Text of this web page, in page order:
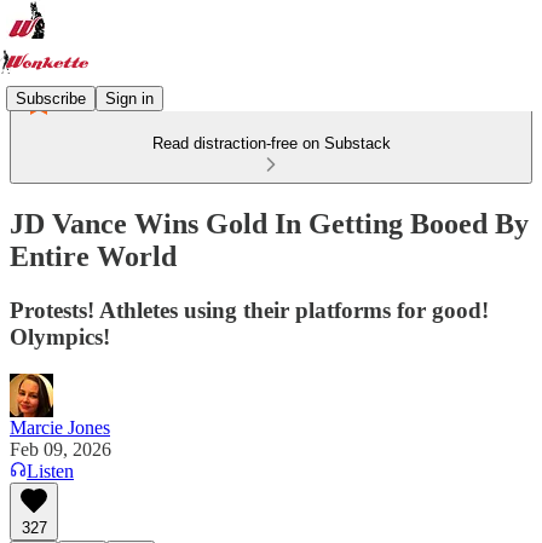
Subscribe Sign in
Read distraction-free on Substack
JD Vance Wins Gold In Getting Booed By
Entire World
Protests! Athletes using their platforms for good!
Olympics!
Marcie Jones
Feb 09, 2026
Listen
327